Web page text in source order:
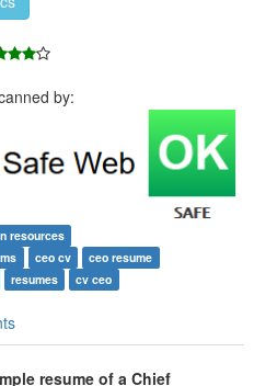
by:
resources
ceo cv
ceo resume
resumes cv ceo
resume of a Chief